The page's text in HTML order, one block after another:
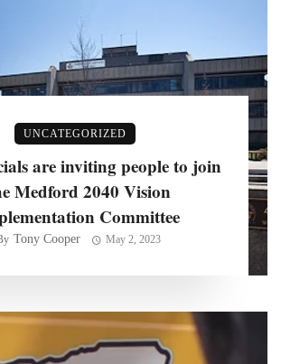
UNCATEGORIZED
are inviting people to join
Medford 2040 Vision
Committee
Tony Cooper May 2, 2023